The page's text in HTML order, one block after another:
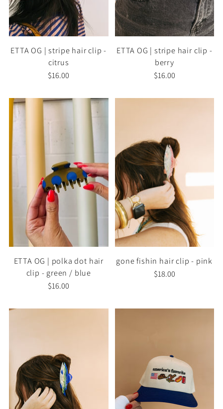
ETTA OG | stripe hair clip -
citrus
$16.00
ETTA OG | stripe hair clip -
berry
$16.00
ETTA OG | polka dot hair
clip - green / blue
$16.00
gone fishin hair clip - pink
$18.00